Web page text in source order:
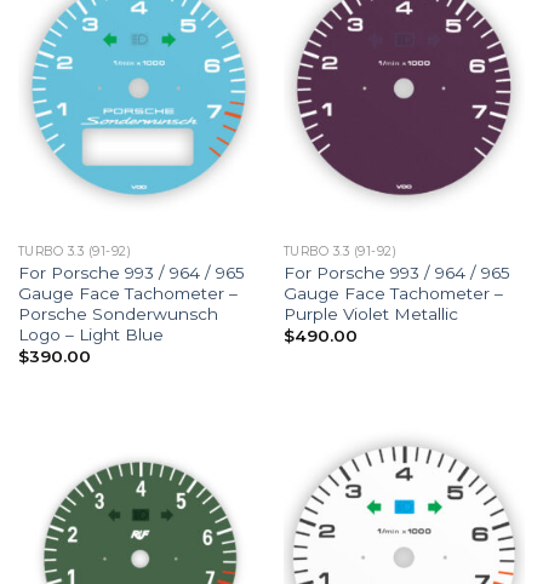
TURBO 3.3 (91-92)
For Porsche 993 / 964 / 965
Gauge Face Tachometer –
Porsche Sonderwunsch
Logo – Light Blue
$390.00
TURBO 3.3 (91-92)
For Porsche 993 / 964 / 965
Gauge Face Tachometer –
Purple Violet Metallic
$490.00